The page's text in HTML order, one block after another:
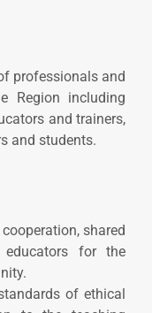
professionals and
Region including
and trainers,
and students.
shared
educators for the
of ethical